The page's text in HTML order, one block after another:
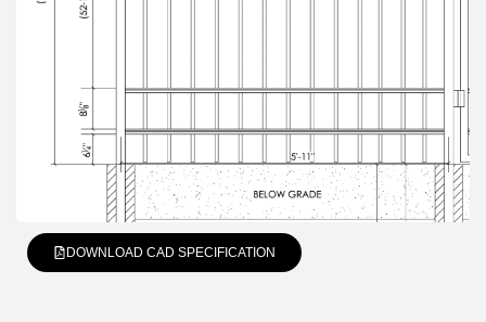
DOWNLOAD CAD SPECIFICATION